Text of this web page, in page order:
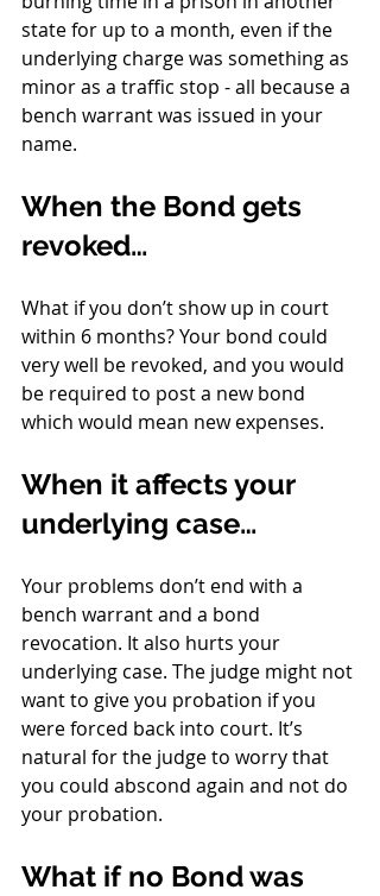
state for up to a month, even if the
underlying charge was something as
minor as a traffic stop - all because a
bench warrant was issued in your
name.
When the Bond gets
revoked…
What if you don’t show up in court
within 6 months? Your bond could
very well be revoked, and you would
be required to post a new bond
which would mean new expenses.
When it affects your
underlying case…
Your problems don’t end with a
bench warrant and a bond
revocation. It also hurts your
underlying case. The judge might not
want to give you probation if you
were forced back into court. It’s
natural for the judge to worry that
you could abscond again and not do
your probation.
What if no Bond was